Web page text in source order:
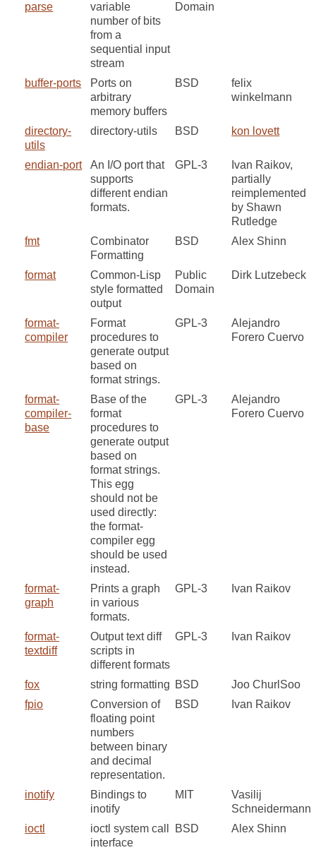
parse
variable
number of bits
from a
sequential input
stream
Domain
buffer-ports
Ports on
arbitrary
memory buffers
BSD
felix
winkelmann
directory-
utils
directory-utils BSD kon lovett
endian-port
An I/O port that
supports
different endian
formats.
GPL-3
Ivan Raikov,
partially
reimplemented
by Shawn
Rutledge
fmt
Combinator
Formatting
BSD Alex Shinn
format
Common-Lisp
style formatted
output
Public
Domain
Dirk Lutzebeck
format-
compiler
Format
procedures to
generate output
based on
format strings.
GPL-3
Alejandro
Forero Cuervo
format-
compiler-
base
Base of the
format
procedures to
generate output
based on
format strings.
This egg
should not be
used directly:
the format-
compiler egg
should be used
instead.
GPL-3
Alejandro
Forero Cuervo
format-
graph
Prints a graph
in various
formats.
GPL-3 Ivan Raikov
format-
textdiff
Output text diff
scripts in
different formats
GPL-3 Ivan Raikov
fox string formatting BSD
Joo ChurlSoo
fpio
Conversion of
floating point
numbers
between binary
and decimal
representation.
BSD Ivan Raikov
inotify
Bindings to
inotify
MIT
Vasilij
Schneidermann
ioctl
ioctl system call
interface
BSD Alex Shinn